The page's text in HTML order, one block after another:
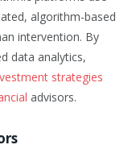
algorithm-based
intervention. By
data analytics,
strategies
advisors.